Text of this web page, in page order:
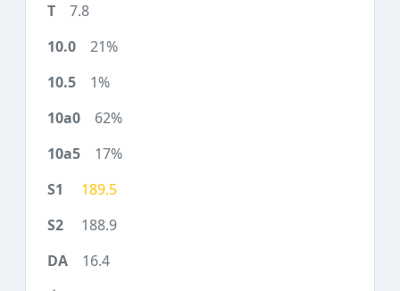
7.8
21%
1%
62%
17%
189.5
188.9
16.4